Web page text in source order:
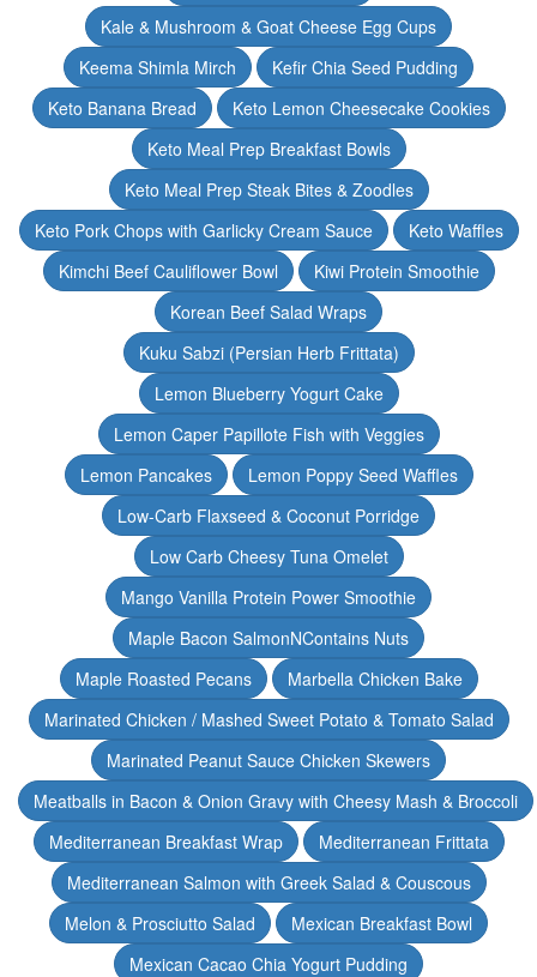
Kale & Mushroom & Goat Cheese Egg Cups
Keema Shimla Mirch
Kefir Chia Seed Pudding
Keto Banana Bread
Keto Lemon Cheesecake Cookies
Keto Meal Prep Breakfast Bowls
Keto Meal Prep Steak Bites & Zoodles
Keto Pork Chops with Garlicky Cream Sauce
Keto Waffles
Kimchi Beef Cauliflower Bowl
Kiwi Protein Smoothie
Korean Beef Salad Wraps
Kuku Sabzi (Persian Herb Frittata)
Lemon Blueberry Yogurt Cake
Lemon Caper Papillote Fish with Veggies
Lemon Pancakes
Lemon Poppy Seed Waffles
Low-Carb Flaxseed & Coconut Porridge
Low Carb Cheesy Tuna Omelet
Mango Vanilla Protein Power Smoothie
Maple Bacon SalmonNContains Nuts
Maple Roasted Pecans
Marbella Chicken Bake
Marinated Chicken / Mashed Sweet Potato & Tomato Salad
Marinated Peanut Sauce Chicken Skewers
Meatballs in Bacon & Onion Gravy with Cheesy Mash & Broccoli
Mediterranean Breakfast Wrap
Mediterranean Frittata
Mediterranean Salmon with Greek Salad & Couscous
Melon & Prosciutto Salad
Mexican Breakfast Bowl
Mexican Cacao Chia Yogurt Pudding